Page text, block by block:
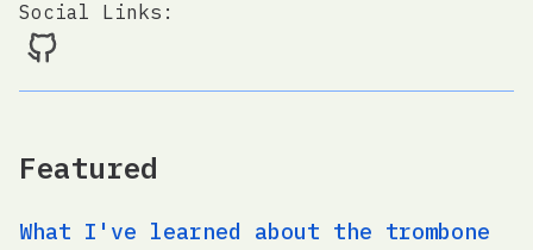
Social Links:
Featured
What I've learned about the trombone